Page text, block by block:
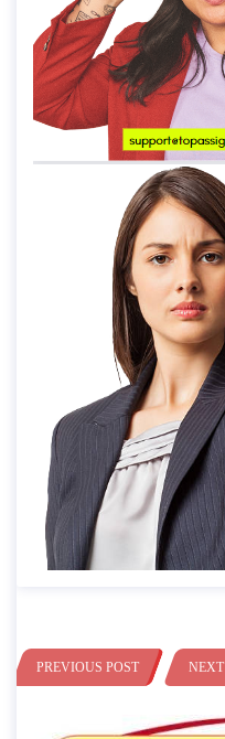
PREVIOUS POST NEXT